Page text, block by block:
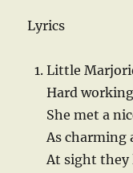
Lyrics
Little
Hard
She met a
As charming
At sight they